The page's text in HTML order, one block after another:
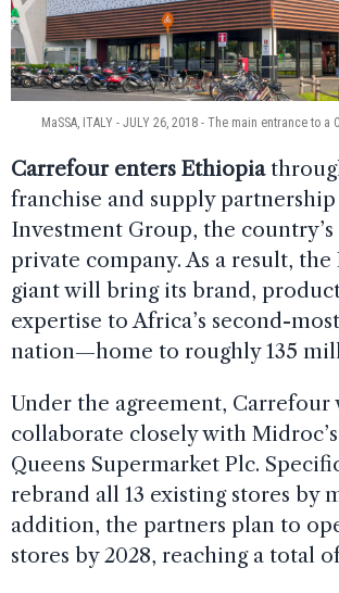
MaSSA, ITALY - JULY 26, 2018 - The main entrance to a
Carrefour enters Ethiopia
franchise and supply
Investment Group, the country’s
private company. As a result,
giant will bring its brand,
expertise to Africa’s second-
nation—home to roughly 135
Under the agreement, Carrefour
collaborate closely with
Queens Supermarket Plc.
rebrand all 13 existing stores by
addition, the partners plan to
stores by 2028, reaching a total